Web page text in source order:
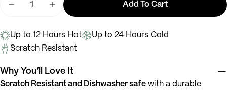
Decrease Quantity For Murphy
Increase Quantity For Murphy
Add To Cart
Up to 12 Hours Hot
Up to 24 Hours Cold
Scratch Resistant
Why You’ll Love It
Scratch Resistant and Dishwasher safe with a durable
Copy
Send Question